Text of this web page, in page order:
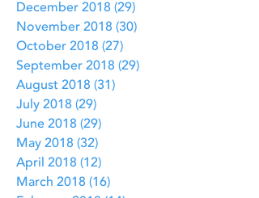
December 2018 (29)
November 2018 (30)
October 2018 (27)
September 2018 (29)
August 2018 (31)
July 2018 (29)
June 2018 (29)
May 2018 (32)
April 2018 (12)
March 2018 (16)